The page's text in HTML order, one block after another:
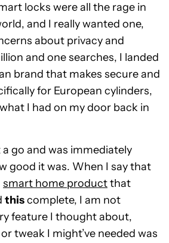
locks were all the rage in
and I really wanted one,
about privacy and
and one searches, I landed
brand that makes secure and
for European cylinders,
I had on my door back in
go and was immediately
good it was. When I say that
smart home productthat
thiscomplete, I am not
feature I thought about,
tweak I might’ve needed was